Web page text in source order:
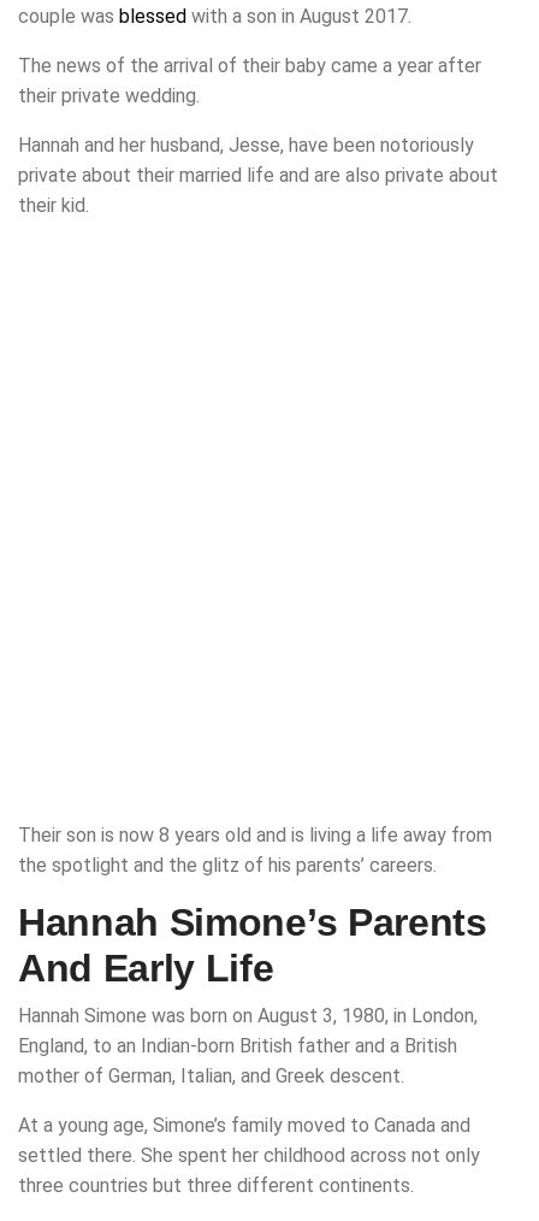
couple was blessed with a son in August 2017.
The news of the arrival of their baby came a year after
their private wedding.
Hannah and her husband, Jesse, have been notoriously
private about their married life and are also private about
their kid.
Their son is now 8 years old and is living a life away from
the spotlight and the glitz of his parents’ careers.
Hannah Simone’s Parents
And Early Life
Hannah Simone was born on August 3, 1980, in London,
England, to an Indian-born British father and a British
mother of German, Italian, and Greek descent.
At a young age, Simone’s family moved to Canada and
settled there. She spent her childhood across not only
three countries but three different continents.